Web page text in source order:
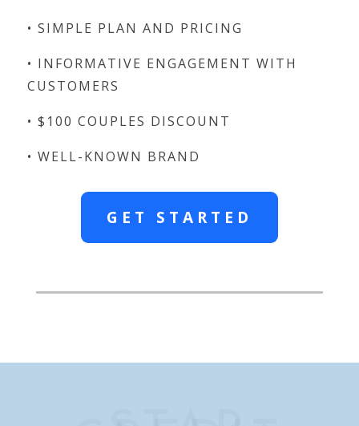
• SIMPLE PLAN AND PRICING
• INFORMATIVE ENGAGEMENT WITH
CUSTOMERS
• $100 COUPLES DISCOUNT
• WELL-KNOWN BRAND
GET STARTED